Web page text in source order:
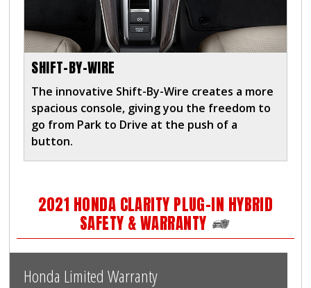
SHIFT-BY-WIRE
The innovative Shift-By-Wire creates a more
spacious console, giving you the freedom to
go from Park to Drive at the push of a
button.
2021 HONDA CLARITY PLUG-IN HYBRID
SAFETY & WARRANTY
Honda Limited Warranty